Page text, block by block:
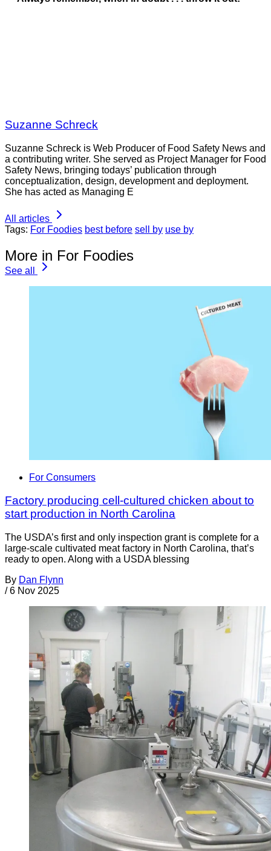
Suzanne Schreck
Suzanne Schreck is Web Producer of Food Safety News and
a contributing writer. She served as Project Manager for Food
Safety News, bringing todays’ publication through
conceptualization, design, development and deployment.
She has acted as Managing E
All articles
Tags: For Foodies best before sell by use by
More in For Foodies
See all
For Consumers
Factory producing cell-cultured chicken about to
start production in North Carolina
The USDA’s first and only inspection grant is complete for a
large-scale cultivated meat factory in North Carolina, that’s
ready to open. Along with a USDA blessing
By Dan Flynn
/ 6 Nov 2025